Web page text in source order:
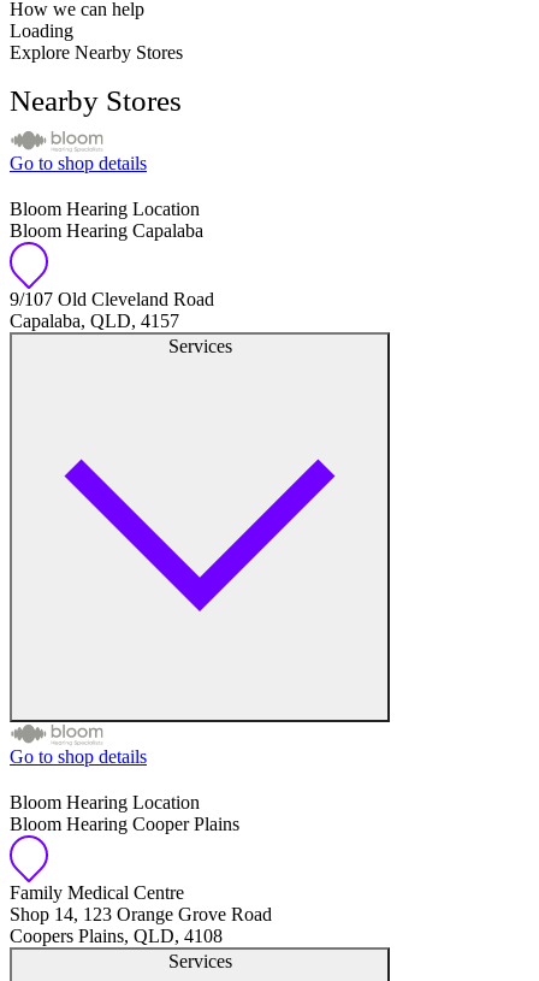
How we can help
Loading
Explore Nearby Stores
Nearby Stores
Go to shop details
Bloom Hearing Location
Bloom Hearing Capalaba
9/107 Old Cleveland Road
Capalaba, QLD, 4157
Services
Free hearing tests
Hearing aid trials
Tinnitus management
Hearing aid maintenance and support
Go to shop details
Bloom Hearing Location
Bloom Hearing Cooper Plains
Family Medical Centre
Shop 14, 123 Orange Grove Road
Coopers Plains, QLD, 4108
Services